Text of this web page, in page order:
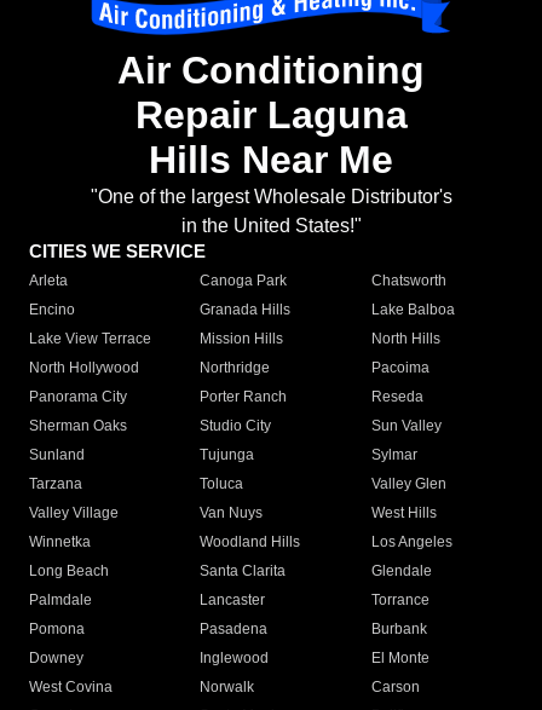
Air Conditioning
Repair Laguna
Hills Near Me
"One of the largest Wholesale Distributor's
in the United States!"
CITIES WE SERVICE
Arleta Canoga Park
Chatsworth
Encino
Granada Hills
Lake Balboa
Lake View Terrace
Mission Hills
North Hills
North Hollywood
Northridge
Pacoima
Panorama City
Porter Ranch
Reseda
Sherman Oaks
Studio City
Sun Valley
Sunland
Tujunga
Sylmar
Tarzana
Toluca
Valley Glen
Valley Village
Van Nuys
West Hills
Winnetka
Woodland Hills
Los Angeles
Long Beach
Santa Clarita
Glendale
Palmdale
Lancaster
Torrance
Pomona
Pasadena
Burbank
Downey
Inglewood
El Monte
West Covina
Norwalk
Carson